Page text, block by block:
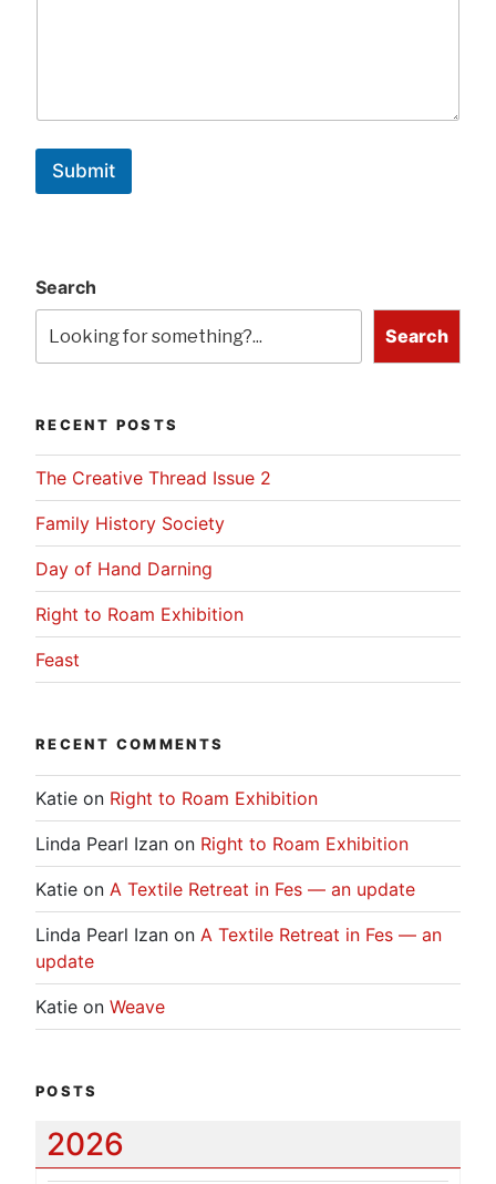
Submit
Search
Search
RECENT POSTS
The Creative Thread Issue 2
Family History Society
Day of Hand Darning
Right to Roam Exhibition
Feast
RECENT COMMENTS
Katie on Right to Roam Exhibition
Linda Pearl Izan on Right to Roam Exhibition
Katie on A Textile Retreat in Fes — an update
Linda Pearl Izan on A Textile Retreat in Fes — an
update
Katie on Weave
POSTS
2026